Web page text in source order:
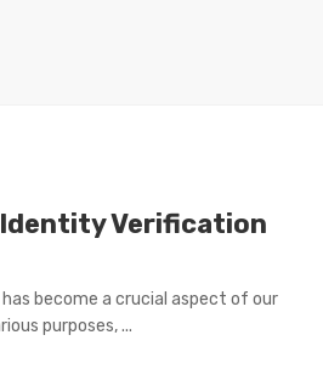
Verification
become a crucial aspect of our
purposes, ...